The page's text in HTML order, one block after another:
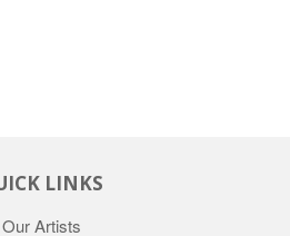
LINKS
Our Artists